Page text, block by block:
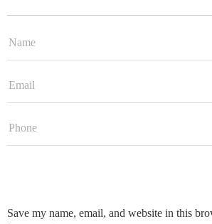
Save my name, email, and website in this